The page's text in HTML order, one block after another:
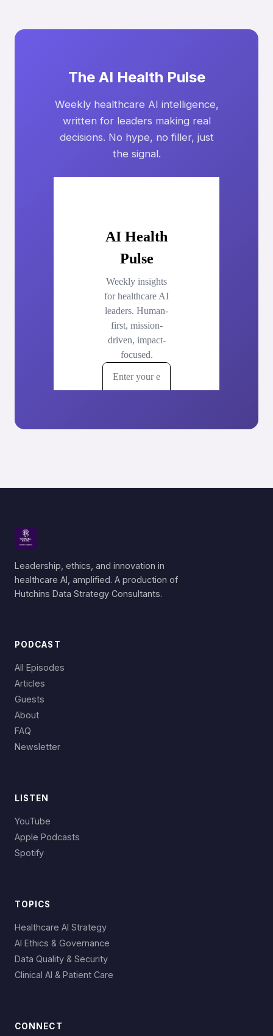
The AI Health Pulse
Weekly healthcare AI intelligence,
written for leaders making real
decisions. No hype, no filler, just
the signal.
Leadership, ethics, and innovation in
healthcare AI, amplified. A production of
Hutchins Data Strategy Consultants.
PODCAST
All Episodes
Articles
Guests
About
FAQ
Newsletter
LISTEN
YouTube
Apple Podcasts
Spotify
TOPICS
Healthcare AI Strategy
AI Ethics & Governance
Data Quality & Security
Clinical AI & Patient Care
CONNECT